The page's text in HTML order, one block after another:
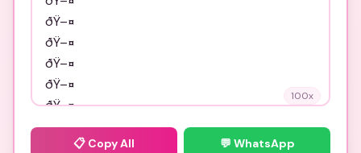
100x
📋 Copy All 💬 WhatsApp